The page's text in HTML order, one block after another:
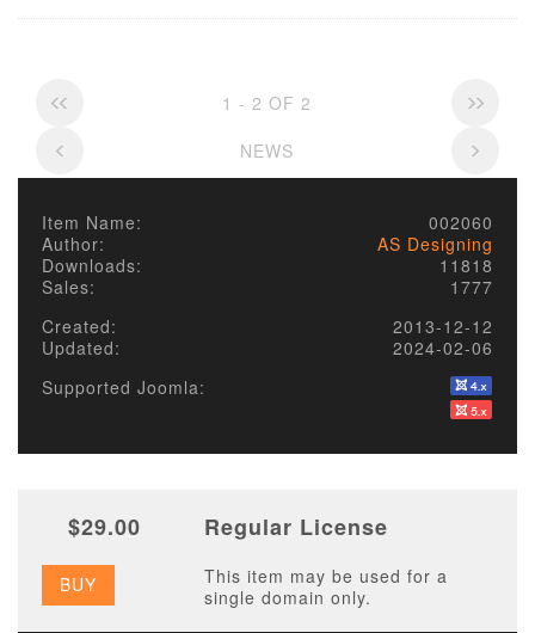
1 - 2 OF 2
NEWS
Item Name:
002060
Author:
AS Designing
Downloads:
11818
Sales:
1777
Created:
2013-12-12
Updated:
2024-02-06
Supported Joomla:
$29.00 Regular License
BUY
This item may be used for a
single domain only.